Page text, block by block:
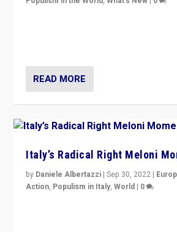
READ MORE
Italy’s Radical Right Meloni
by Daniele Albertazzi |Sep 30, 2022 |
Action, Populism in Italy,World | 0